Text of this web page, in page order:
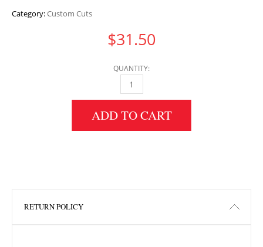
Category:Custom Cuts
$31.50
QUANTITY:
4" HEIGHT X 18" WIDTH X 44" LENGTH HDF
ADD TO CART
RETURN POLICY